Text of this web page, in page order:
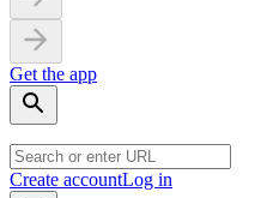
Get the app
Create accountLog in